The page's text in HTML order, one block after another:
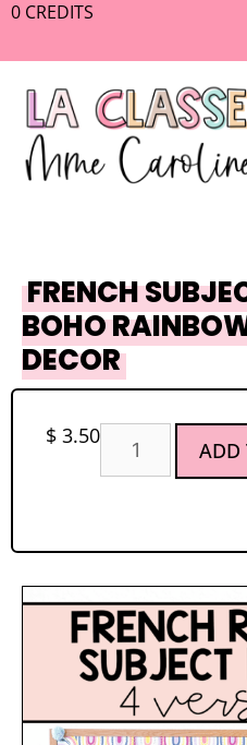
0 CREDITS
FRENCH
BOHO
DECOR
$ 3.50
ADD